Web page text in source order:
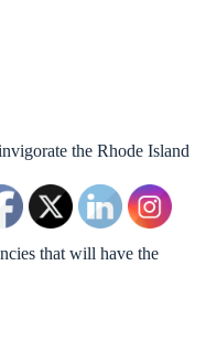
the Rhode Island
that will have the